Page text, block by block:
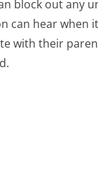
block out any
can hear when
with their